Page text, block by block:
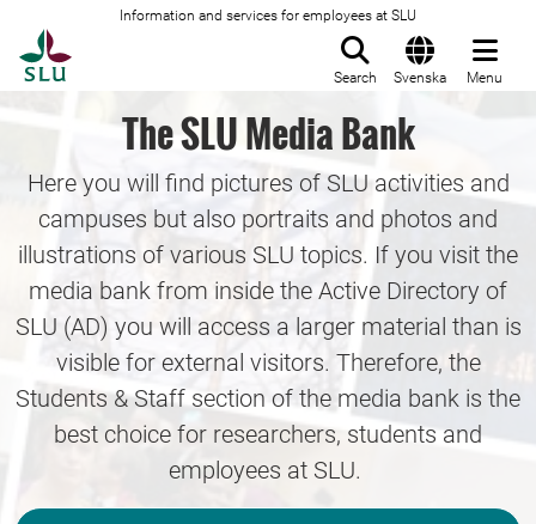
Information and services for employees at SLU
Search Svenska Menu
The SLU Media Bank
Here you will find pictures of SLU activities and
campuses but also portraits and photos and
illustrations of various SLU topics. If you visit the
media bank from inside the Active Directory of
SLU (AD) you will access a larger material than is
visible for external visitors. Therefore, the
Students & Staff section of the media bank is the
best choice for researchers, students and
employees at SLU.